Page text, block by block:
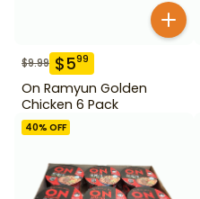
$9.99 $599
On Ramyun Golden
Chicken 6 Pack
40% OFF